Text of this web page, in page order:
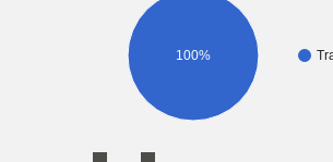
100%